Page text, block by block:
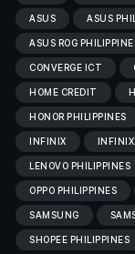
ASUS ASUS
ASUS ROG
CONVERGE ICT
HOME CREDIT
HONOR PHILIPPINES
INFINIX INFINIX
LENOVO PHILIPPINES
OPPO PHILIPPINES
SAMSUNG
SHOPEE PHILIPPINES